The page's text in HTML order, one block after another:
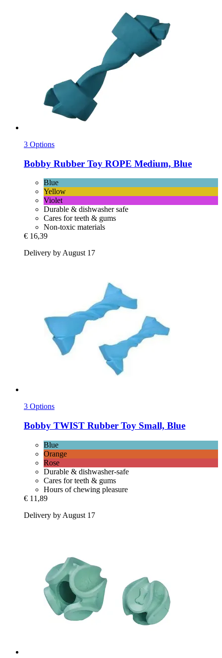
3 Options
Bobby Rubber Toy ROPE Medium, Blue
Blue
Yellow
Violet
Durable & dishwasher safe
Cares for teeth & gums
Non-toxic materials
€ 16,39
Delivery by August 17
3 Options
Bobby TWIST Rubber Toy Small, Blue
Blue
Orange
Rose
Durable & dishwasher-safe
Cares for teeth & gums
Hours of chewing pleasure
€ 11,89
Delivery by August 17